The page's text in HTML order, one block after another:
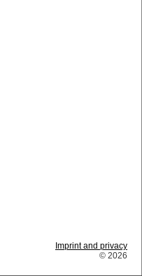
Imprint and privacy
© 2026